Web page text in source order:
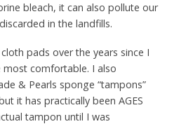
bleach, it can also pollute our
in the landfills.
pads over the years since I
comfortable. I also
& Pearls sponge “tampons”
it has practically been AGES
tampon until I was